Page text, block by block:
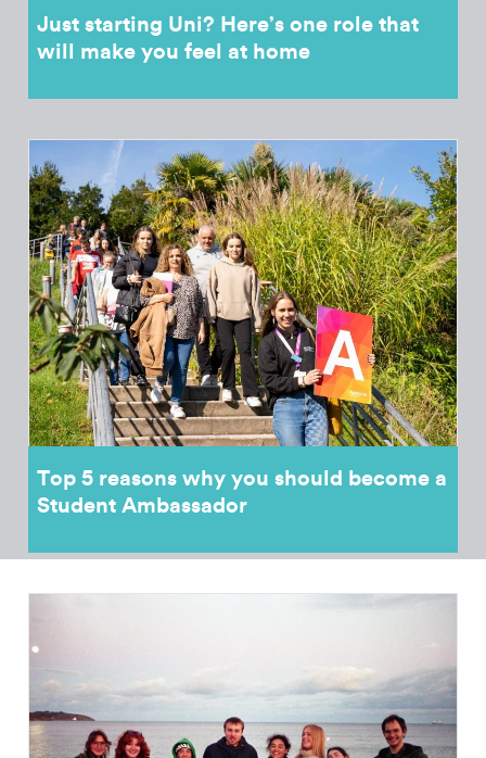
Just starting Uni? Here’s one role that
will make you feel at home
Top 5 reasons why you should become a
Student Ambassador